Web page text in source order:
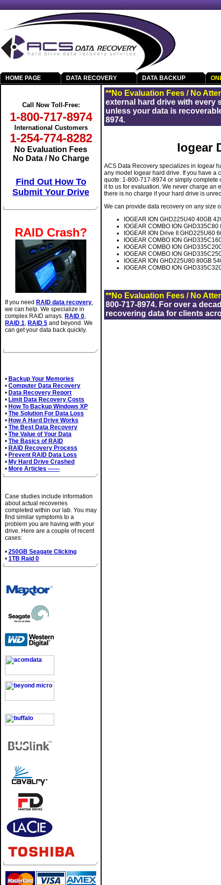
HOME PAGE DATA RECOVERY DATA BACKUP
Call Now Toll-Free:
1-800-717-8974
International Customers
1-254-774-8282
No Evaluation Fees
No Data / No Charge
Find Out How To
Submit Your Drive
RAID Crash?
If you need RAID data recovery,
we can help. We specialize in
complex RAID arrays. RAID 0,
RAID 1, RAID 5 and beyond. We
can get your data back quickly.
• Backup Your Memories
• Computer Data Recovery
• Data Recovery Report
• Limit Data Recovery Costs
• How To Backup Windows XP
• The Solution For Data Loss
• How A Hard Drive Works
• The Best Data Recovery
• The Value of Your Data
• The Basics of RAID
• RAID Recovery Process
• Prevent RAID Data Loss
• My Hard Drive Crashed
• More Articles ------
Case studies include information
about actual recoveries
completed within our lab. You may
find similar symptoms to a
problem you are having with your
drive. Here are a couple of recent
cases:
• 250GB Seagate Clicking
• 1TB Raid 0
**No Evaluation Fees / No
external hard drive with every
unless your data is
8974.
Iogear
ACS Data Recovery specializes in Iogear
any model Iogear hard drive. If you have a
quote: 1-800-717-8974 or simply complete
it to us for evaluation. We never charge an
there is no charge if your hard drive is
We can provide data recovery on any size
IOGEAR ION GHD225U40 40GB
IOGEAR COMBO ION
IOGEAR ION Drive II GHD225U60
IOGEAR COMBO ION
IOGEAR COMBO ION
IOGEAR COMBO ION
IOGEAR ION GHD225U80 80GB
IOGEAR COMBO ION
**No Evaluation Fees / No
800-717-8974. For over a
recovering data for clients